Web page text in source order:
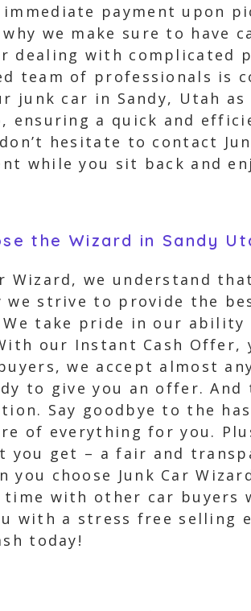
immediate payment upon
why we make sure to have
dealing with complicated
team of professionals is
junk car in Sandy, Utah
ensuring a quick and
hesitate to contact
while you sit back and
the Wizard in Sandy
Wizard, we understand
we strive to provide the
take pride in our ability
our Instant Cash
we accept almost
to give you an offer.
Say goodbye to the
of everything for you.
you get – a fair and
you choose Junk Car
time with other car buyers
with a stress free selling
today!